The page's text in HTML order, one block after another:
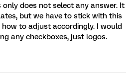
does not select any answer. It
but we have to stick with this
how to adjust accordingly. I would
any checkboxes, just logos.